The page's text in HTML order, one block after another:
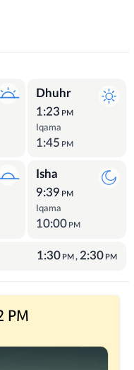
Dhuhr
1:23 PM
Iqama
1:45 PM
Isha
9:39 PM
Iqama
10:00 PM
1:30 PM , 2:30 PM
PM